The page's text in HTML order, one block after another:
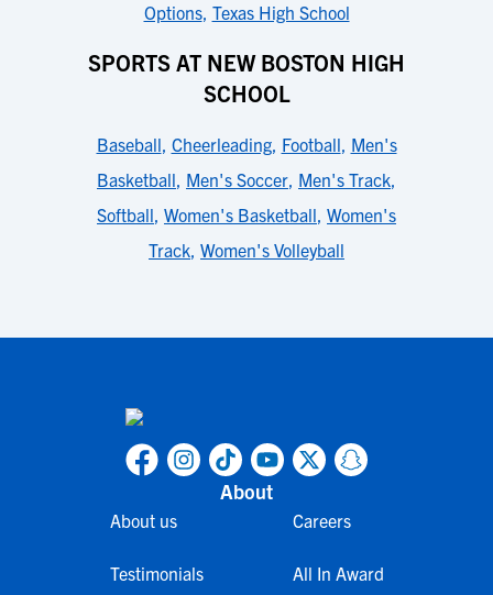
Options, Texas High School
SPORTS AT NEW BOSTON HIGH
SCHOOL
Baseball, Cheerleading, Football, Men's
Basketball, Men's Soccer, Men's Track,
Softball, Women's Basketball, Women's
Track, Women's Volleyball
About
About us
Testimonials
Careers
All In Award